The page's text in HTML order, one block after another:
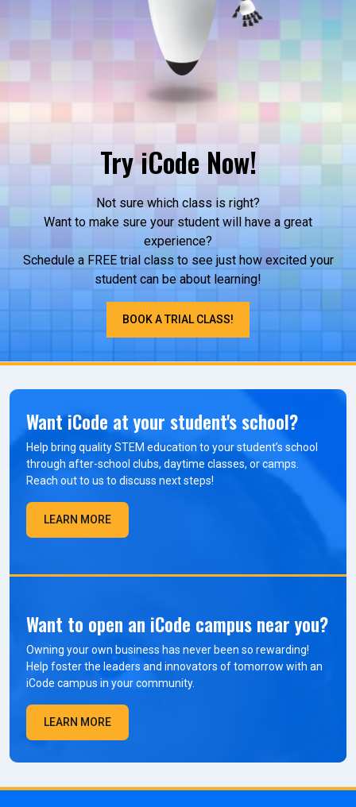
Try iCode Now!
Not sure which class is right?
Want to make sure your student will have a great
experience?
Schedule a FREE trial class to see just how excited your
student can be about learning!
BOOK A TRIAL CLASS!
Want iCode at your student's school?
Help bring quality STEM education to your student’s school
through after-school clubs, daytime classes, or camps.
Reach out to us to discuss next steps!
LEARN MORE
Want to open an iCode campus near you?
Owning your own business has never been so rewarding!
Help foster the leaders and innovators of tomorrow with an
iCode campus in your community.
LEARN MORE